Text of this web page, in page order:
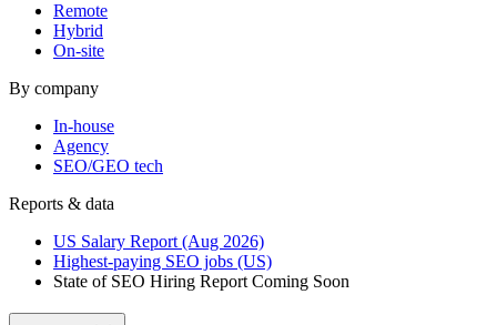
Remote
Hybrid
On-site
By company
In-house
Agency
SEO/GEO tech
Reports & data
US Salary Report (Aug 2026)
Highest-paying SEO jobs (US)
State of SEO Hiring Report Coming Soon